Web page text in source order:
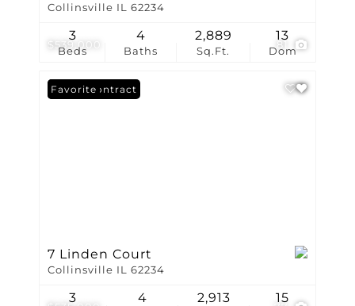
$539,000 81
Collinsville IL 62234
Beds
3
Baths
4
Sq.Ft.
2,889
Dom
13
Under Contract
Favorite
7 Linden Court
Collinsville IL 62234
3 4 2,913 15